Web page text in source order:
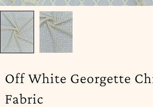
Off White Georgette
Fabric